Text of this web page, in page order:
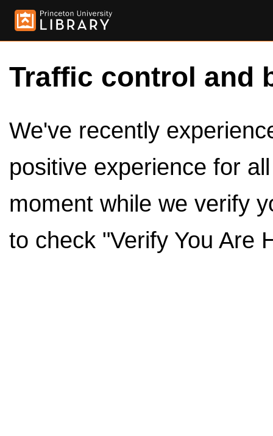
Traffic control and
We've recently
positive experience for
moment while we verify
to check "Verify You Are